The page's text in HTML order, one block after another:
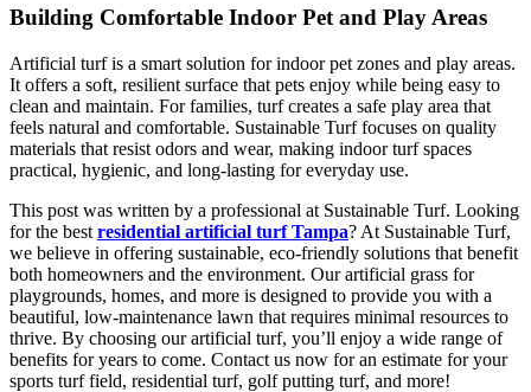
Building Comfortable Indoor Pet and Play Areas
Artificial turf is a smart solution for indoor pet zones and play areas.
It offers a soft, resilient surface that pets enjoy while being easy to
clean and maintain. For families, turf creates a safe play area that
feels natural and comfortable. Sustainable Turf focuses on quality
materials that resist odors and wear, making indoor turf spaces
practical, hygienic, and long-lasting for everyday use.
This post was written by a professional at Sustainable Turf. Looking
for the best residential artificial turf Tampa? At Sustainable Turf,
we believe in offering sustainable, eco-friendly solutions that benefit
both homeowners and the environment. Our artificial grass for
playgrounds, homes, and more is designed to provide you with a
beautiful, low-maintenance lawn that requires minimal resources to
thrive. By choosing our artificial turf, you’ll enjoy a wide range of
benefits for years to come. Contact us now for an estimate for your
sports turf field, residential turf, golf putting turf, and more!